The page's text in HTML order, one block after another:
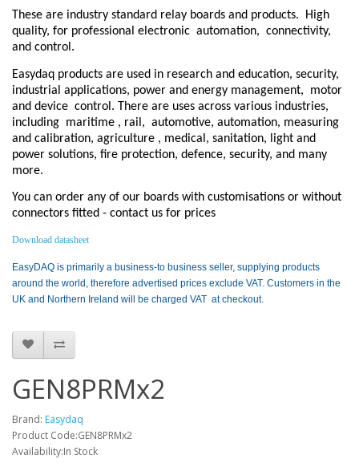
These are industry standard relay boards and products.
High
quality, for professional electronic automation, connectivity,
and control.
Easydaq products are used in research and education, security,
industrial applications, power and energy management,
motor
and device control. There are uses across various industries,
including maritime , rail, automotive, automation, measuring
and calibration, agriculture , medical, sanitation, light and
power solutions, fire protection, defence, security, and many
more.
You can order any of our boards with customisations or without
connectors fitted - contact us for prices
Download datasheet
EasyDAQ is primarily a business-to business seller, supplying products
around the world, therefore advertised prices exclude VAT. Customers in the
UK and Northern Ireland will be charged VAT at checkout.
GEN8PRMx2
Brand: Easydaq
Product Code:GEN8PRMx2
Availability:In Stock